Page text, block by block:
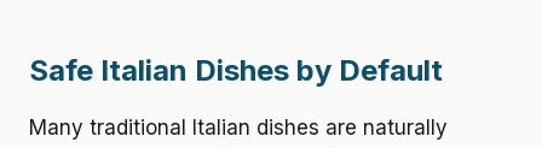
Safe Italian Dishes by Default
Many traditional Italian dishes are naturally